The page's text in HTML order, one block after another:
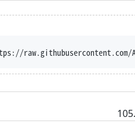
Ajatt-Tools/